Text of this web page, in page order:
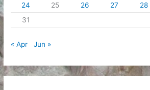
24
25 26 27 28
31
« Apr Jun »